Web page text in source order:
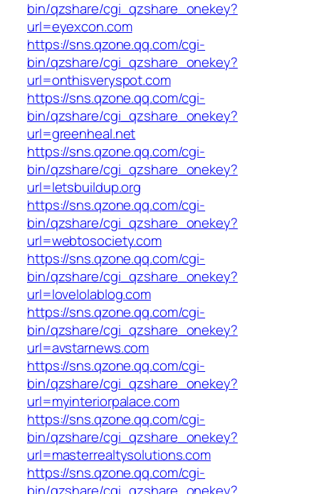
bin/qzshare/cgi_qzshare_onekey?
url=eyexcon.com
https://sns.qzone.qq.com/cgi-
bin/qzshare/cgi_qzshare_onekey?
url=onthisveryspot.com
https://sns.qzone.qq.com/cgi-
bin/qzshare/cgi_qzshare_onekey?
url=greenheal.net
https://sns.qzone.qq.com/cgi-
bin/qzshare/cgi_qzshare_onekey?
url=letsbuildup.org
https://sns.qzone.qq.com/cgi-
bin/qzshare/cgi_qzshare_onekey?
url=webtosociety.com
https://sns.qzone.qq.com/cgi-
bin/qzshare/cgi_qzshare_onekey?
url=lovelolablog.com
https://sns.qzone.qq.com/cgi-
bin/qzshare/cgi_qzshare_onekey?
url=avstarnews.com
https://sns.qzone.qq.com/cgi-
bin/qzshare/cgi_qzshare_onekey?
url=myinteriorpalace.com
https://sns.qzone.qq.com/cgi-
bin/qzshare/cgi_qzshare_onekey?
url=masterrealtysolutions.com
https://sns.qzone.qq.com/cgi-